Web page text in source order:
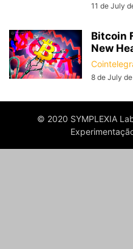
11 de July
Bitcoin
New
8 de July
© 2020 SYMPLEXIA